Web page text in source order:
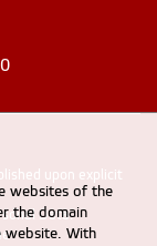
upon explicit
Data.
websites of the
the domain
website. With